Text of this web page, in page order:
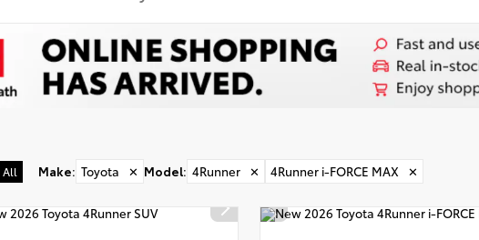
All Make: Toyota ✕ Model: 4Runner ✕ 4Runner i-FORCE MAX ✕